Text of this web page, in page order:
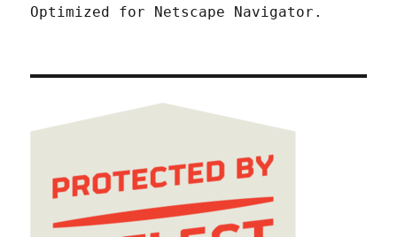
Optimized for Netscape Navigator.